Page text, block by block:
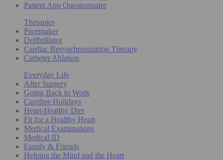
Patient App Questionnaire
Therapies
Pacemaker
Defibrillator
Cardiac Resynchronization Therapy
Catheter Ablation
Everyday Life
After Surgery
Going Back to Work
Carefree Holidays
Heart-Healthy Diet
Fit for a Healthy Heart
Medical Examinations
Medical ID
Family & Friends
Helping the Mind and the Heart